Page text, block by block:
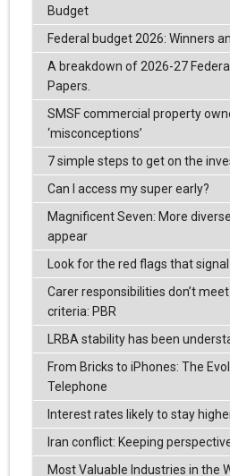
Budget
Federal budget 2026: Winners
A breakdown of 2026-27
Papers.
SMSF commercial property
‘misconceptions’
7 simple steps to get on the
Can I access my super early?
Magnificent Seven: More
appear
Look for the red flags that
Carer responsibilities don’t
criteria: PBR
LRBA stability has been
From Bricks to iPhones: The
Telephone
Interest rates likely to stay
Iran conflict: Keeping
Most Valuable Industries in the